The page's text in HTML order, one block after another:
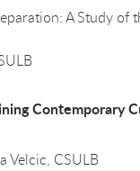
A Study of
Contemporary
Velcic, CSULB